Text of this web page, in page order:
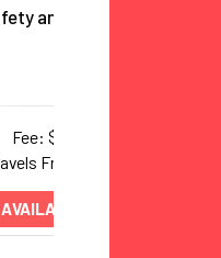
and Tourism Expert
Fee: $10,000
From: Texas